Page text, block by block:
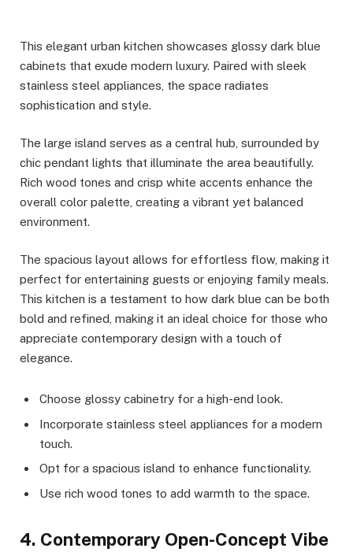
This elegant urban kitchen showcases glossy dark blue
cabinets that exude modern luxury. Paired with sleek
stainless steel appliances, the space radiates
sophistication and style.
The large island serves as a central hub, surrounded by
chic pendant lights that illuminate the area beautifully.
Rich wood tones and crisp white accents enhance the
overall color palette, creating a vibrant yet balanced
environment.
The spacious layout allows for effortless flow, making it
perfect for entertaining guests or enjoying family meals.
This kitchen is a testament to how dark blue can be both
bold and refined, making it an ideal choice for those who
appreciate contemporary design with a touch of
elegance.
Choose glossy cabinetry for a high-end look.
Incorporate stainless steel appliances for a modern
touch.
Opt for a spacious island to enhance functionality.
Use rich wood tones to add warmth to the space.
4. Contemporary Open-Concept Vibe